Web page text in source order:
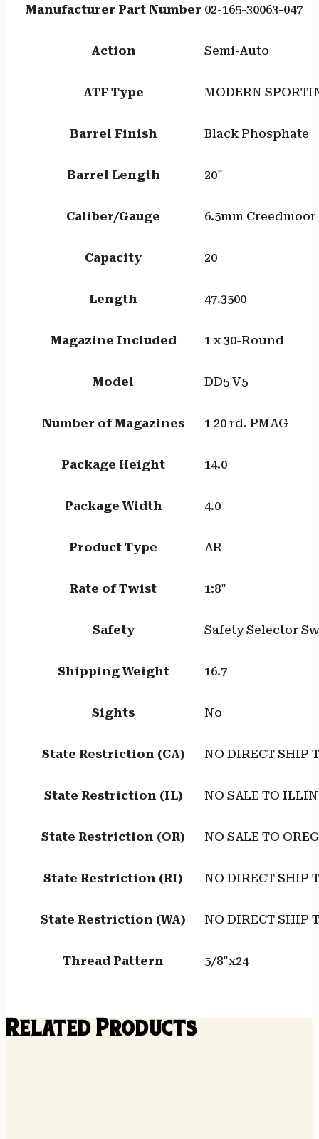
Manufacturer Part Number 02-165-30063-047
Action Semi-Auto
ATF Type MODERN
Barrel Finish Black Phosphate
Barrel Length 20"
Caliber/Gauge 6.5mm Creedmoor
Capacity 20
Length 47.3500
Magazine Included 1 x 30-Round
Model DD5 V5
Number of Magazines 1 20 rd. PMAG
Package Height 14.0
Package Width 4.0
Product Type AR
Rate of Twist 1:8"
Safety Safety Selector
Shipping Weight 16.7
Sights No
State Restriction (CA) NO DIRECT SHIP
State Restriction (IL) NO SALE TO
State Restriction (OR) NO SALE TO
State Restriction (RI) NO DIRECT SHIP
State Restriction (WA) NO DIRECT SHIP
Thread Pattern 5/8"x24
Related Products